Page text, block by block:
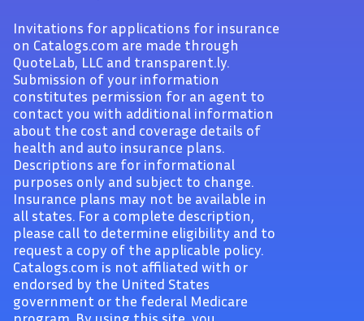
Invitations for applications for insurance
on Catalogs.com are made through
QuoteLab, LLC and transparent.ly.
Submission of your information
constitutes permission for an agent to
contact you with additional information
about the cost and coverage details of
health and auto insurance plans.
Descriptions are for informational
purposes only and subject to change.
Insurance plans may not be available in
all states. For a complete description,
please call to determine eligibility and to
request a copy of the applicable policy.
Catalogs.com is not affiliated with or
endorsed by the United States
government or the federal Medicare